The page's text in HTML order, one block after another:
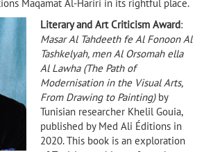
Maqamat Al-Hariri in its rightful place.
Literary and Art Criticism Award:
Masar Al Tahdeeth fe Al Fonoon Al
Tashkelyah, men Al Orsomah ella
Al Lawha (The Path of
Modernisation in the Visual Arts,
From Drawing to Painting)by
Tunisian researcher Khelil Gouia,
published by Med Ali Éditions in
2020. This book is an exploration